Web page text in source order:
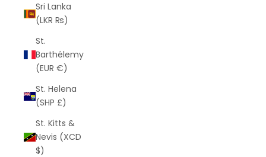
Sri Lanka
(LKR ₨)
St.
Barthélemy
(EUR €)
St. Helena
(SHP £)
St. Kitts &
Nevis (XCD
$)